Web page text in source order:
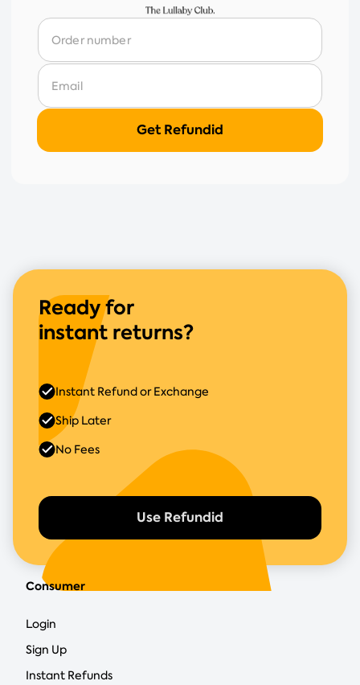
Ready for
instant returns?
Use Refundid
Instant Refund or Exchange
Ship Later
No Fees
Consumer
Login
Sign Up
Instant Refunds